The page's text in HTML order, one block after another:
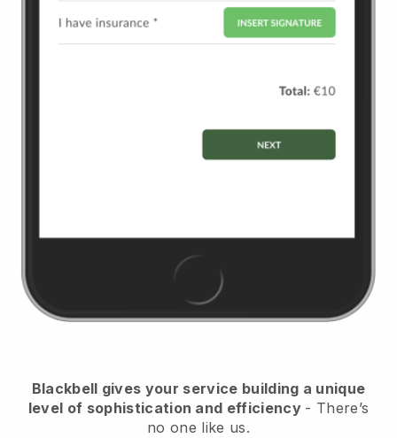
Blackbell gives your service building a unique
level of sophistication and efficiency - There’s
no one like us.